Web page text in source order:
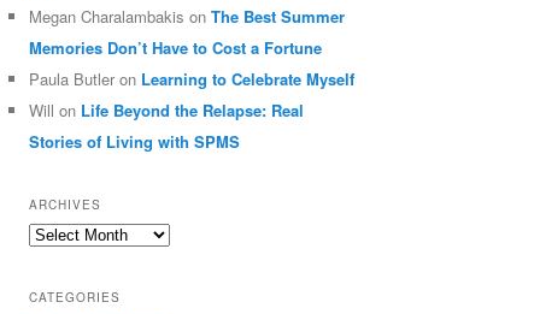
Megan Charalambakis onThe Best Summer
Memories Don’t Have to Cost a Fortune
Paula Butler on Learning to Celebrate Myself
Will on Life Beyond the Relapse: Real
Stories of Living with SPMS
ARCHIVES
Archives
CATEGORIES